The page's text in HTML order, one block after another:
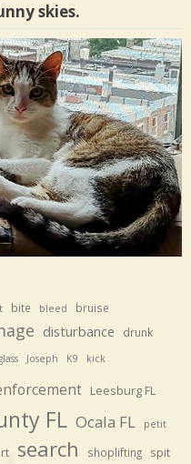
skies.
bite bleed bruise
disturbance drunk
Joseph K9 kick
Leesburg FL
FL Ocala FL petit
search shoplifting spit